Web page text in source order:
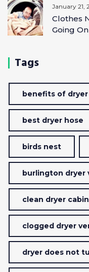
January 21,
Clothes
Going
Tags
benefits of
best dryer hose
birds nest
burlington dryer
clean dryer
clogged dryer
dryer does not